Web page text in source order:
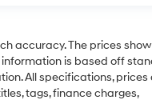
accuracy. The prices
information is based off
All specifications, prices
tags, finance charges,